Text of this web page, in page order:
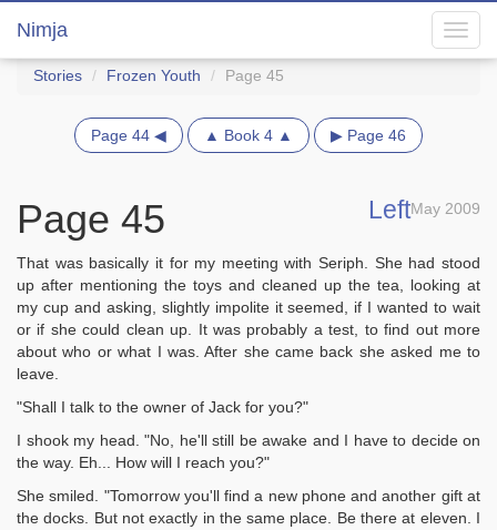
Nimja
Stories Frozen Youth Page 45
Page 44 ◀ ▲ Book 4 ▲ ▶ Page 46
May 2009
Page 45 Left
That was basically it for my meeting with Seriph. She had stood
up after mentioning the toys and cleaned up the tea, looking at
my cup and asking, slightly impolite it seemed, if I wanted to wait
or if she could clean up. It was probably a test, to find out more
about who or what I was. After she came back she asked me to
leave.
"Shall I talk to the owner of Jack for you?"
I shook my head. "No, he'll still be awake and I have to decide on
the way. Eh... How will I reach you?"
She smiled. "Tomorrow you'll find a new phone and another gift at
the docks. But not exactly in the same place. Be there at eleven. I